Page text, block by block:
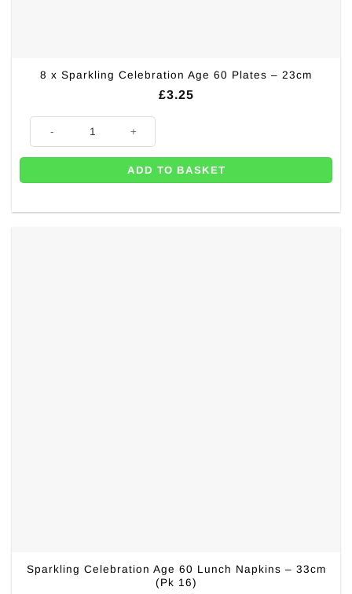
8 x Sparkling Celebration Age 60 Plates – 23cm
£3.25
8 x Sparkling Celebration Age 60 Plates - 23cm quantity
ADD TO BASKET
Sparkling Celebration Age 60 Lunch Napkins – 33cm
(Pk 16)